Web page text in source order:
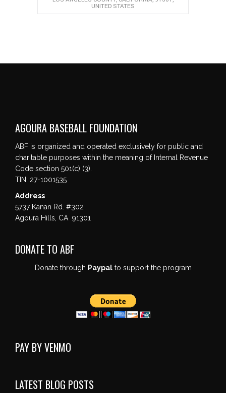
UNITED STATES
AGOURA BASEBALL FOUNDATION
ABF is organized and operated exclusively for public and
charitable purposes within the meaning of Internal Revenue
Code section 501(c) (3).
TIN: 27-1001535
Address
5737 Kanan Rd. #302
Agoura Hills, CA 91301
DONATE TO ABF
Donate through Paypalto support the program
PAY BY VENMO
LATEST BLOG POSTS